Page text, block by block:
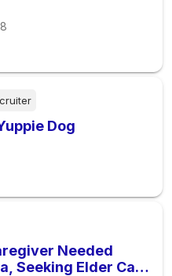
Dog
Needed
Seeking Elder Care